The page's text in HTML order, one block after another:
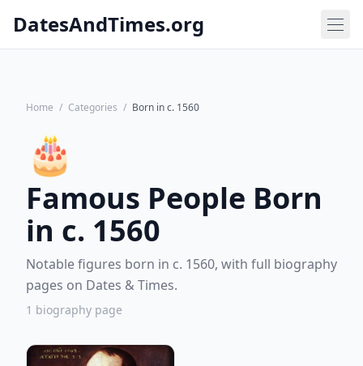
DatesAndTimes.org
Home / Categories / Born in c. 1560
🎂
Famous People Born
in c. 1560
Notable figures born in c. 1560, with full biography
pages on Dates & Times.
1 biography page